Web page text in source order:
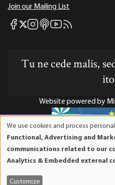
Join our Mailing List
Mises Facebook
Mises X
Mises Instagram
Mises itunes
Mises Youtube
Mises RSS feed
Tu ne cede malis,
ito
Website powered by
Mises Institute is a tax-
organization. Contributions
and
We use cookies and process
Functional, Advertising and
communications related to our
Analytics & Embedded external
Customize